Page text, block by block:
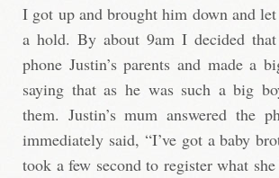
I got up and brought him down and
a hold. By about 9am I decided
phone Justin’s parents and made a
saying that as he was such a big
them. Justin’s mum answered the
immediately said, “I’ve got a baby
took a few second to register what